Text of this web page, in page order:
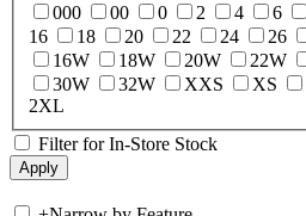
000
00 0 2 4 6
16
18 20 22 24 26
16W
18W 20W 22W
30W
32W XXS XS
2XL
Filter for In-Store Stock